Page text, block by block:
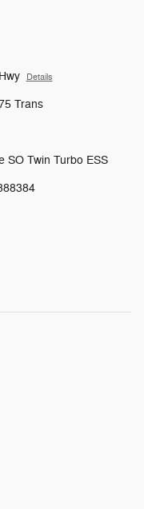
Details
Trans
SO Twin Turbo ESS